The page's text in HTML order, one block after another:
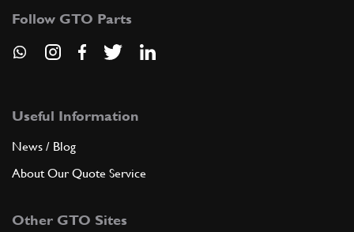
Follow GTO Parts
Useful Information
News / Blog
About Our Quote Service
Other GTO Sites